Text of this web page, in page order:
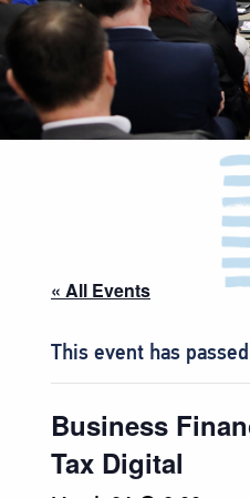
« All Events
This event has
Business
Tax Digital